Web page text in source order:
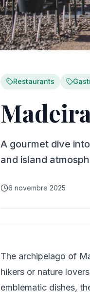
Restaurants
A gourmet dive
and island
6 novembre 2025
The archipelago of
hikers or nature
emblematic dishes,